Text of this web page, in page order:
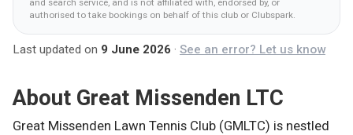
and search service, and is not affiliated with, endorsed by, or
authorised to take bookings on behalf of this club or Clubspark.
Last updated on 9 June 2026 · See an error? Let us know
About Great Missenden LTC
Great Missenden Lawn Tennis Club (GMLTC) is nestled